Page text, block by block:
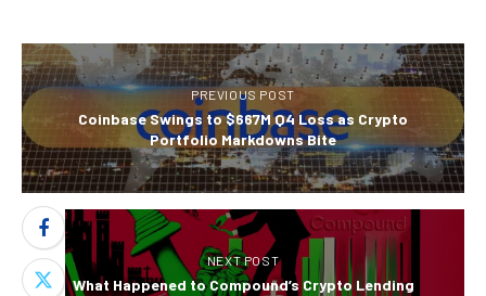
PREVIOUS POST
Coinbase Swings to $667M Q4 Loss as Crypto
Portfolio Markdowns Bite
NEXT POST
What Happened to Compound’s Crypto Lending